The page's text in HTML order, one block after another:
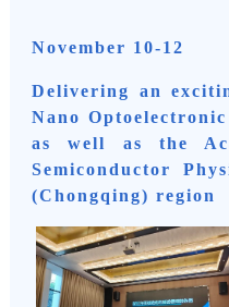
November 10-12
Delivering an
Nano
as well as the
Semiconductor
(Chongqing) region